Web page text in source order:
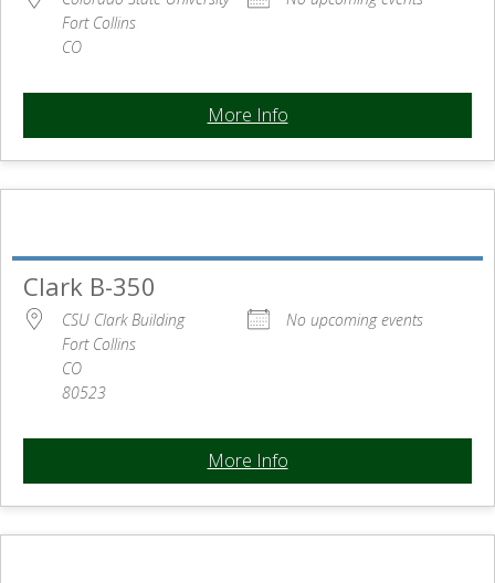
Fort Collins
CO
More Info
Clark B-350
CSU Clark Building
Fort Collins
CO
80523
No upcoming events
More Info